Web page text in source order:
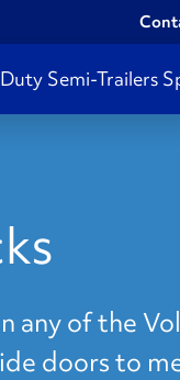
Semi-Trailers
any of the
doors to